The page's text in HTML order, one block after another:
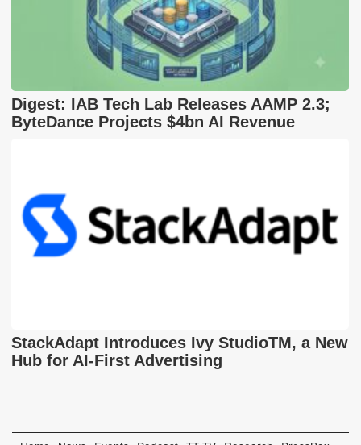
Digest: IAB Tech Lab Releases AAMP 2.3;
ByteDance Projects $4bn AI Revenue
StackAdapt Introduces Ivy StudioTM, a New
Hub for AI-First Advertising